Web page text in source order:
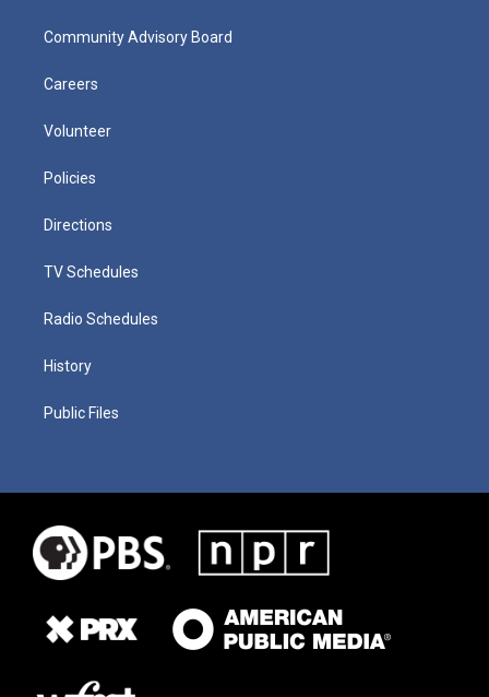
Community Advisory Board
Careers
Volunteer
Policies
Directions
TV Schedules
Radio Schedules
History
Public Files